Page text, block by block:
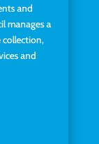
and
manages a
and